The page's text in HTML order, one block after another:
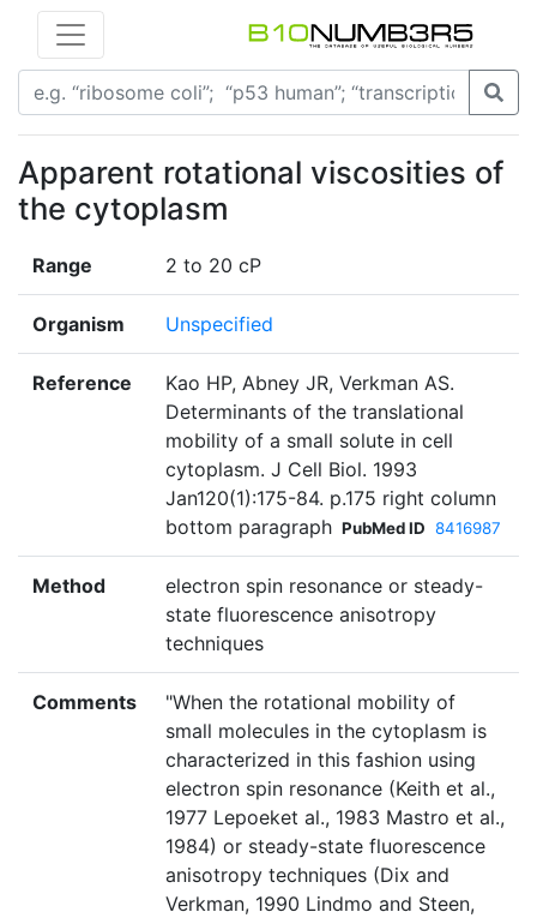
Apparent rotational viscosities of
the cytoplasm
Range 2 to 20 cP
Organism Unspecified
Reference
Kao HP, Abney JR, Verkman AS.
Determinants of the translational
mobility of a small solute in cell
cytoplasm. J Cell Biol. 1993
Jan120(1):175-84. p.175 right column
bottom paragraph PubMed ID 8416987
Method
electron spin resonance or steady-
state fluorescence anisotropy
techniques
Comments
"When the rotational mobility of
small molecules in the cytoplasm is
characterized in this fashion using
electron spin resonance (Keith et al.,
1977 Lepoeket al., 1983 Mastro et al.,
1984) or steady-state fluorescence
anisotropy techniques (Dix and
Verkman, 1990 Lindmo and Steen,